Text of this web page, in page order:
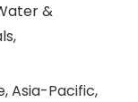
&
Asia-Pacific,